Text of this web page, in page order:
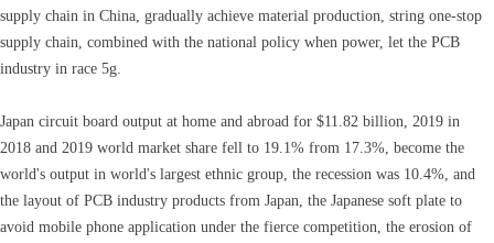
supply chain in China, gradually achieve material production, string one-stop
supply chain, combined with the national policy when power, let the PCB
industry in race 5g.
Japan circuit board output at home and abroad for $11.82 billion, 2019 in
2018 and 2019 world market share fell to 19.1% from 17.3%, become the
world's output in world's largest ethnic group, the recession was 10.4%, and
the layout of PCB industry products from Japan, the Japanese soft plate to
avoid mobile phone application under the fierce competition, the erosion of